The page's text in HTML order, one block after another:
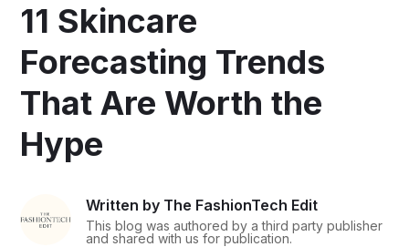
11 Skincare
Forecasting Trends
That Are Worth the
Hype
Written by The FashionTech Edit
This blog was authored by a third party publisher
and shared with us for publication.